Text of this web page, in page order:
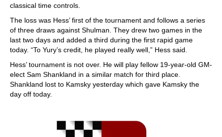
classical time controls.
The loss was Hess’ first of the tournament and follows a series
of three draws against Shulman. They drew two games in the
last two days and added a third during the first rapid game
today. “To Yury’s credit, he played really well,” Hess said.
Hess’ tournament is not over. He will play fellow 19-year-old GM-
elect Sam Shankland in a similar match for third place.
Shankland lost to Kamsky yesterday which gave Kamsky the
day off today.